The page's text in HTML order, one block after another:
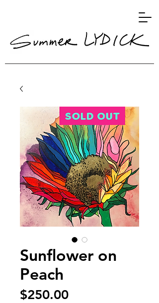
Sunflower on
Peach
$250.00Price